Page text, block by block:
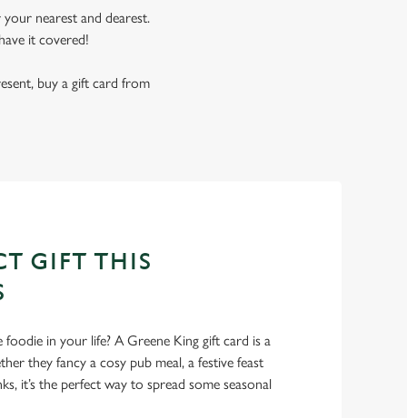
nearest and dearest.
it covered!
buy a gift card from
GIFT THIS
in your life? A Greene King gift card is a
they fancy a cosy pub meal, a festive feast
it’s the perfect way to spread some seasonal